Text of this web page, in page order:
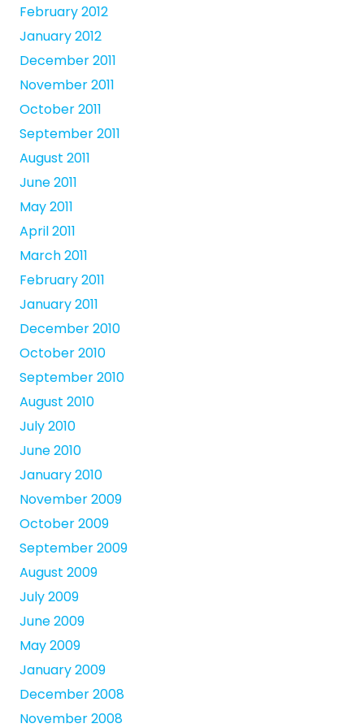
February 2012
January 2012
December 2011
November 2011
October 2011
September 2011
August 2011
June 2011
May 2011
April 2011
March 2011
February 2011
January 2011
December 2010
October 2010
September 2010
August 2010
July 2010
June 2010
January 2010
November 2009
October 2009
September 2009
August 2009
July 2009
June 2009
May 2009
January 2009
December 2008
November 2008